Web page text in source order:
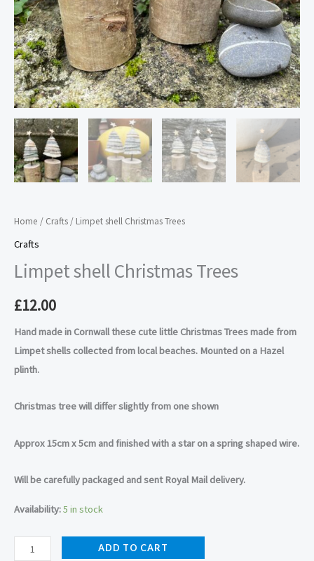
Home / Crafts / Limpet shell Christmas Trees
Crafts
Limpet shell Christmas Trees
£12.00
Hand made in Cornwall these cute little Christmas Trees made from
Limpet shells collected from local beaches. Mounted on a Hazel
plinth.
Christmas tree will differ slightly from one shown
Approx 15cm x 5cm and finished with a star on a spring shaped wire.
Will be carefully packaged and sent Royal Mail delivery.
Availability:5 in stock
ADD TO CART